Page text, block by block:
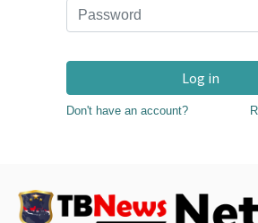
Log in
Don't have an account?